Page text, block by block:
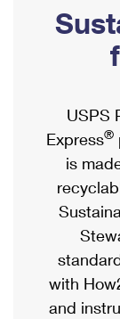
Ship to
Label
Custom
Postage
Mail &
Priority
Priority
USPS
First-
Mailbox
Mail for the
Political Mail
Informed
USPS Connect
Local
Postage
Verifying
Shipping
Military &
Passports
Comparing
Services
Priority
USPS
Express®
is
with
and